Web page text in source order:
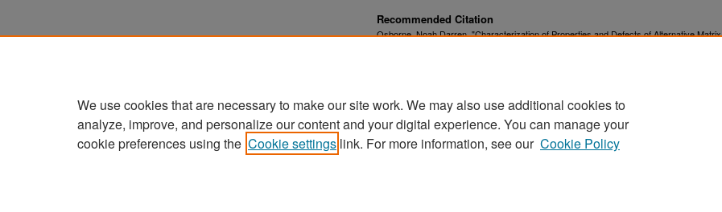
Recommended Citation
Osborne, Noah Darren, "Characterization of Properties and Defects of Alternative Matrix
DOI
https://doi.org/10.33915/etd.13118
We use cookies that are necessary to make our site work. We may also use additional cookies to
analyze, improve, and personalize our content and your digital experience. You can manage your
cookie preferences using the Cookie settings link. For more information, see our Cookie Policy